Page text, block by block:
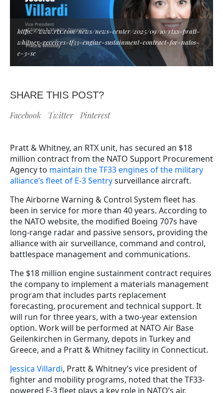
https://www.rtx.com/news/news-center/2025/09/10/rtxs-pratt-
whitney-receives-tf33-engine-sustainment-contract-for-natos-
e-3-se
SHARE THIS POST?
Facebook Twitter Pinterest
Pratt & Whitney, an RTX unit, has secured an $18
million contract from the NATO Support Procurement
Agency to maintain the TF33 engines of the military
alliance’s fleet of E-3 Sentrysurveillance aircraft.
The Airborne Warning & Control System fleet has
been in service for more than 40 years. According to
the NATO website, the modified Boeing 707s have
long-range radar and passive sensors, providing the
alliance with air surveillance, command and control,
battlespace management and communications.
The $18 million engine sustainment contract requires
the company to implement a materials management
program that includes parts replacement
forecasting, procurement and technical support. It
will run for three years, with a two-year extension
option. Work will be performed at NATO Air Base
Geilenkirchen in Germany, depots in Turkey and
Greece, and a Pratt & Whitney facility in Connecticut.
Jessica Villardi, Pratt & Whitney’s vice president of
fighter and mobility programs, noted that the TF33-
powered E-3 fleet plays a key role in NATO’s air,